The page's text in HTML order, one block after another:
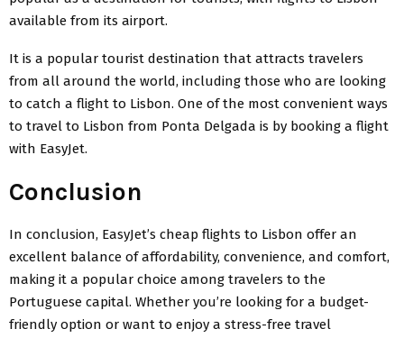
available from its airport.
It is a popular tourist destination that attracts travelers
from all around the world, including those who are looking
to catch a flight to Lisbon. One of the most convenient ways
to travel to Lisbon from Ponta Delgada is by booking a flight
with EasyJet.
Conclusion
In conclusion, EasyJet’s cheap flights to Lisbon offer an
excellent balance of affordability, convenience, and comfort,
making it a popular choice among travelers to the
Portuguese capital. Whether you’re looking for a budget-
friendly option or want to enjoy a stress-free travel